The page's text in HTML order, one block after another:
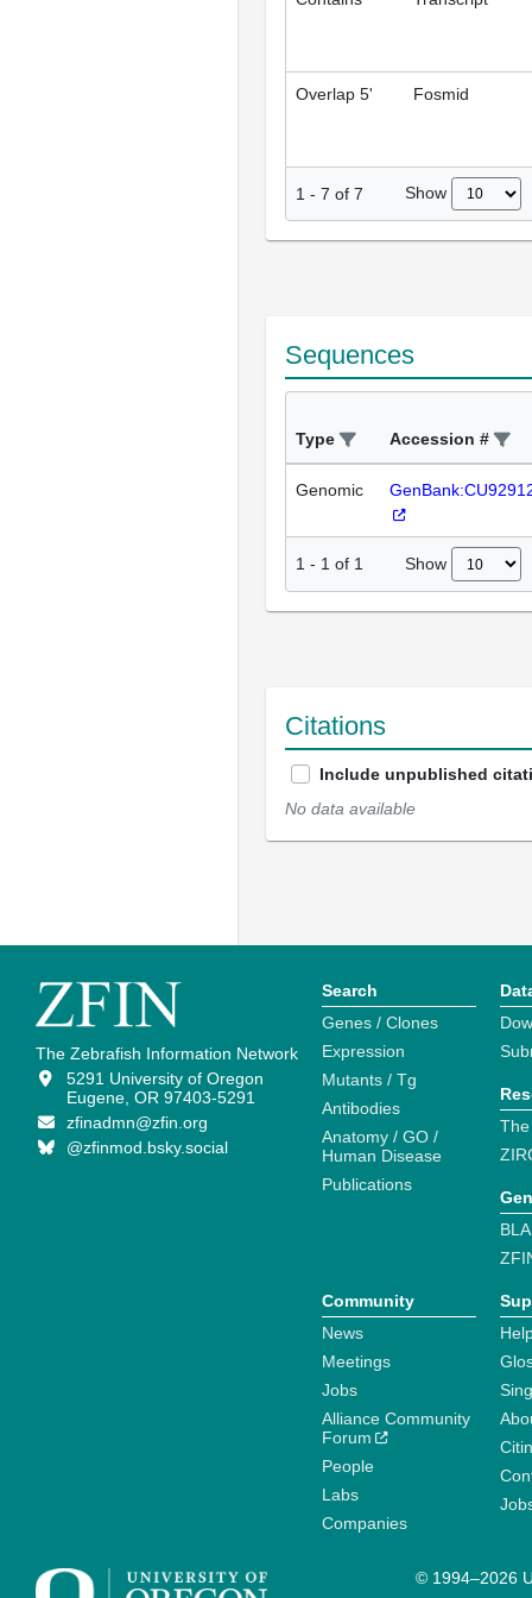
Overlap 5' Fosmid
1 - 7 of 7 Show
Sequences
Type Accession #
Genomic
1 - 1 of 1 Show
Citations
Include unpublished
No data available
The Zebrafish Information Network
5291 University of Oregon
Eugene, OR 97403-5291
zfinadmn@zfin.org
@zfinmod.bsky.social
Search
Genes / Clones
Expression
Mutants / Tg
Antibodies
Anatomy / GO /
Human Disease
Publications
Community
News
Meetings
Jobs
Alliance Community
Forum
People
Labs
Companies
© 1994–2026